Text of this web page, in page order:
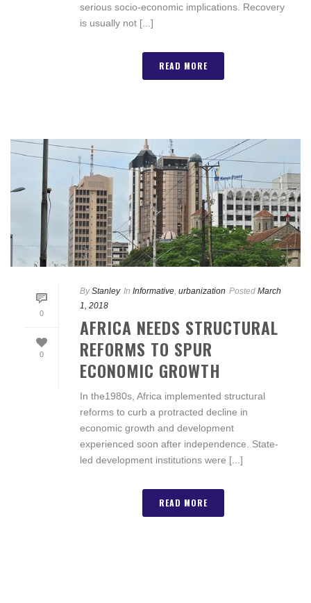
serious socio-economic implications. Recovery
is usually not [...]
READ MORE
0
0
By Stanley In Informative, urbanization Posted March
1, 2018
AFRICA NEEDS STRUCTURAL
REFORMS TO SPUR
ECONOMIC GROWTH
In the1980s, Africa implemented structural
reforms to curb a protracted decline in
economic growth and development
experienced soon after independence. State-
led development institutions were [...]
READ MORE